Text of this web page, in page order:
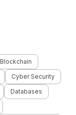
Blockchain
Cyber Security
Databases